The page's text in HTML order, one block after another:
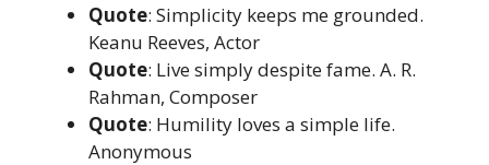
Quote: Simplicity keeps me grounded.
Keanu Reeves, Actor
Quote: Live simply despite fame. A. R.
Rahman, Composer
Quote: Humility loves a simple life.
Anonymous